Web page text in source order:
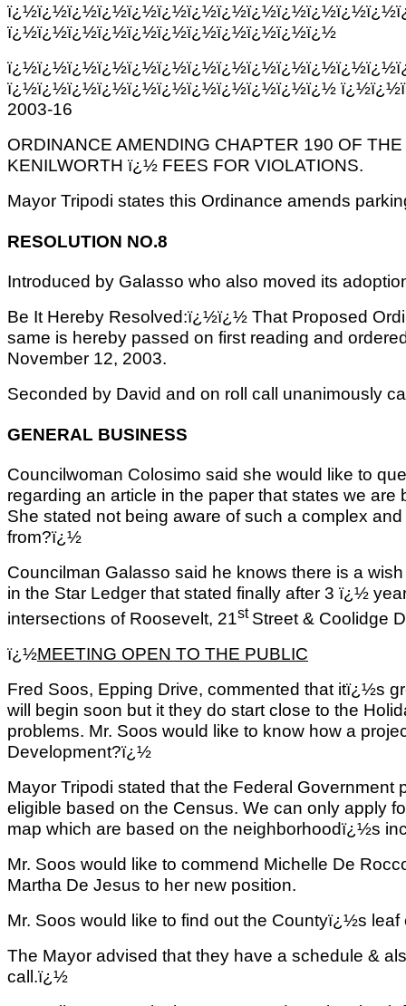
ï¿½ï¿½ï¿½ï¿½ï¿½ï¿½ï¿½ï¿½ï¿½ï¿½ï¿½
ï¿½ï¿½ï¿½ï¿½ï¿½ï¿½ï¿½ï¿½ï¿½ï¿½ï¿½
2003-16
ORDINANCE AMENDING CHAPTER 190 OF
KENILWORTH ï¿½ FEES FOR VIOLATIONS.
Mayor Tripodi states this Ordinance amends
RESOLUTION NO.8
Introduced by Galasso who also moved its
Be It Hereby Resolved:ï¿½ï¿½ That Proposed
same is hereby passed on first reading and
November 12, 2003.
Seconded by David and on roll call unanimously
GENERAL BUSINESS
Councilwoman Colosimo said she would like to
regarding an article in the paper that states we
She stated not being aware of such a complex
from?ï¿½
Councilman Galasso said he knows there is a
in the Star Ledger that stated finally after 3 ï¿½
intersections of Roosevelt, 21st Street & Coolidge
ï¿½MEETING OPEN TO THE PUBLIC
Fred Soos, Epping Drive, commented that itï¿½s
will begin soon but it they do start close to the
problems. Mr. Soos would like to know how a
Development?ï¿½
Mayor Tripodi stated that the Federal Government
eligible based on the Census. We can only apply
map which are based on the neighborhoodï¿½s
Mr. Soos would like to commend Michelle De
Martha De Jesus to her new position.
Mr. Soos would like to find out the Countyï¿½s
The Mayor advised that they have a schedule &
call.ï¿½